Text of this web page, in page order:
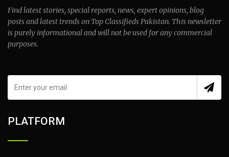
Find latest stories, special reports, news, expert opinions, blog
posts and latest trends on Top Classifieds Pakistan. This newsletter
is purely informational and will not be used for any commercial
purposes.
PLATFORM